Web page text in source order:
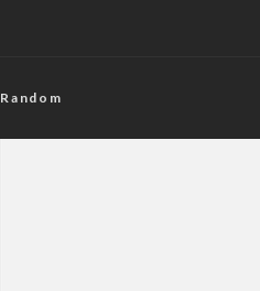
Random